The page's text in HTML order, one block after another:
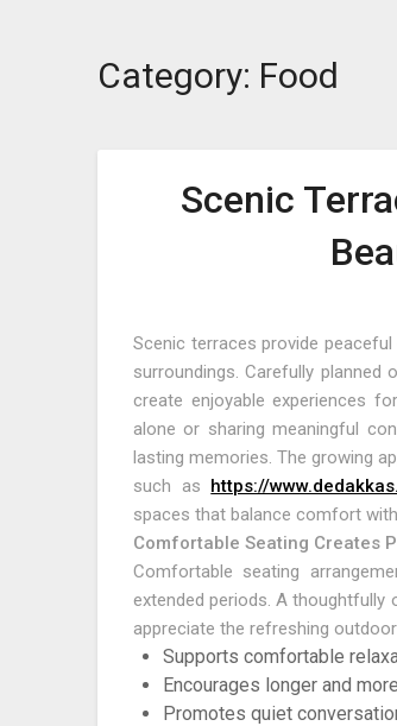
Category: Food
Scenic
Scenic terraces provide
surroundings. Carefully
create enjoyable experiences
alone or sharing meaningful
lasting memories. The growing
such as https://
spaces that balance comfort
Comfortable Seating Creates
Comfortable seating
extended periods. A thoughtfully
appreciate the refreshing
Supports comfortable
Encourages longer and
Promotes quiet